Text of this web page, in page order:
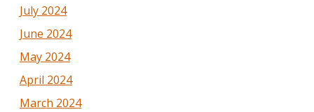
July 2024
June 2024
May 2024
April 2024
March 2024